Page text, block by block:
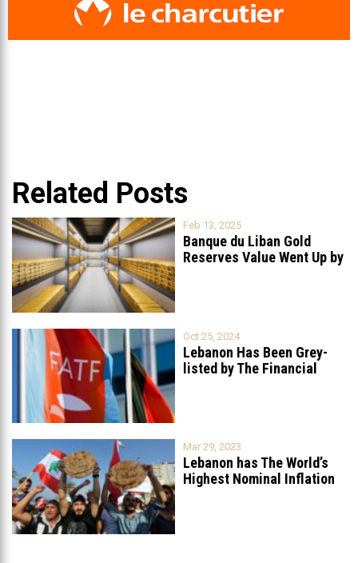
Related Posts
Feb 13, 2025
Banque du Liban Gold
Reserves Value Went Up by
Oct 25, 2024
Lebanon Has Been Grey-
listed by The Financial
Mar 29, 2023
Lebanon has The World’s
Highest Nominal Inflation